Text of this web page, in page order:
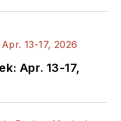
Apr. 13-17,